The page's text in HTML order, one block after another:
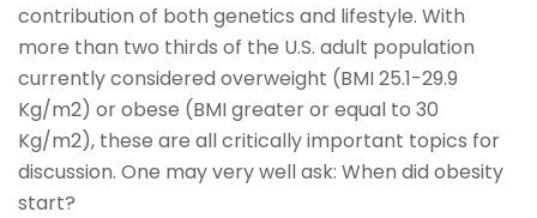
contribution of both genetics and lifestyle. With
more than two thirds of the U.S. adult population
currently considered overweight (BMI 25.1-29.9
Kg/m2) or obese (BMI greater or equal to 30
Kg/m2), these are all critically important topics for
discussion. One may very well ask: When did obesity
start?